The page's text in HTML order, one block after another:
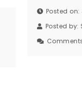
Posted on:
Posted by: